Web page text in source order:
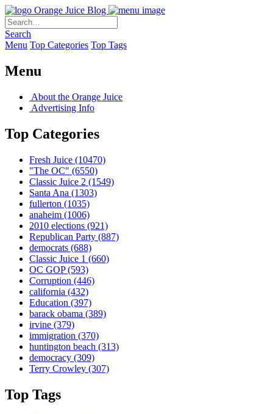
Orange Juice Blog
Search
Menu Top Categories Top Tags
Menu
About the Orange Juice
Advertising Info
Top Categories
Fresh Juice (10470)
"The OC" (6550)
Classic Juice 2 (1549)
Santa Ana (1303)
fullerton (1035)
anaheim (1006)
2010 elections (921)
Republican Party (887)
democrats (688)
Classic Juice 1 (660)
OC GOP(593)
Corruption (446)
california (432)
Education (397)
barack obama (389)
irvine (379)
immigration (370)
huntington beach (313)
democracy (309)
Terry Crowley (307)
Top Tags